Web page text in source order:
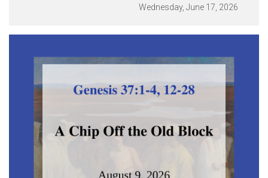
Wednesday, June 17, 2026